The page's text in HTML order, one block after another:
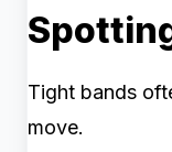
Tight bands
move.